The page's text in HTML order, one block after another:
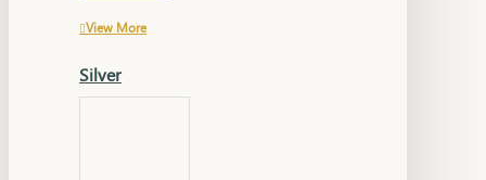
View More
Silver